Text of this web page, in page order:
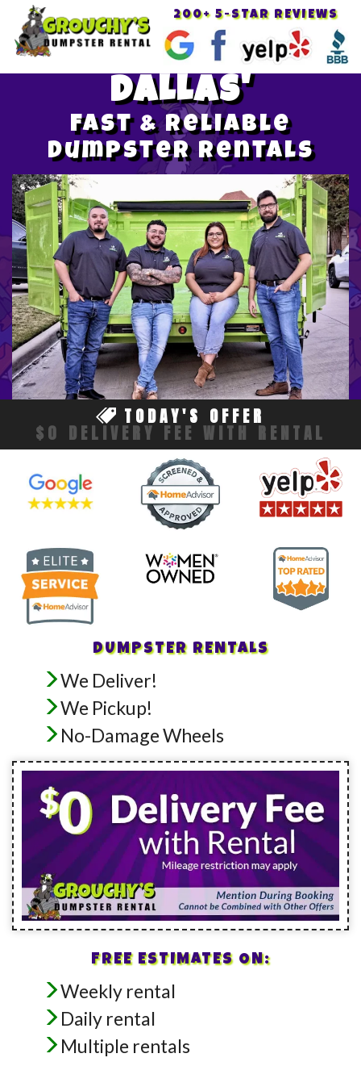
Toggle
200+ 5-STAR REVIEWS
DALLAS'
Fast & Reliable
Dumpster Rentals
TODAY'S OFFER
$0 DELIVERY FEE WITH RENTAL
DUMPSTER RENTALS
We Deliver!
We Pickup!
No-Damage Wheels
FREE ESTIMATES ON:
Weekly rental
Daily rental
Multiple rentals